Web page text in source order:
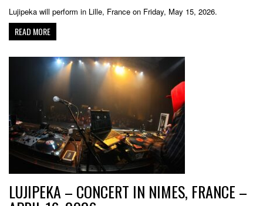
Lujipeka will perform in Lille, France on Friday, May 15, 2026.
READ MORE
LUJIPEKA – CONCERT IN NIMES, FRANCE –